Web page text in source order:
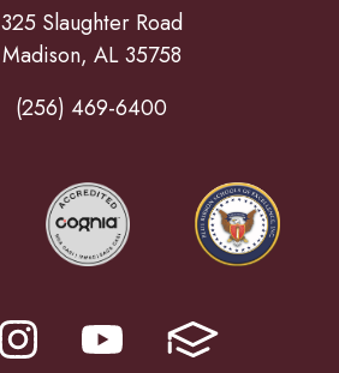
325 Slaughter Road
Madison, AL 35758
(256) 469-6400